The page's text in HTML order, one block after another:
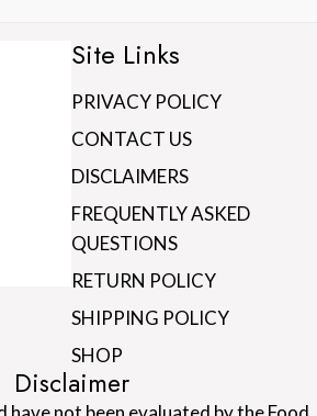
Site Links
PRIVACY POLICY
CONTACT US
DISCLAIMERS
FREQUENTLY ASKED
QUESTIONS
RETURN POLICY
SHIPPING POLICY
SHOP
Disclaimer